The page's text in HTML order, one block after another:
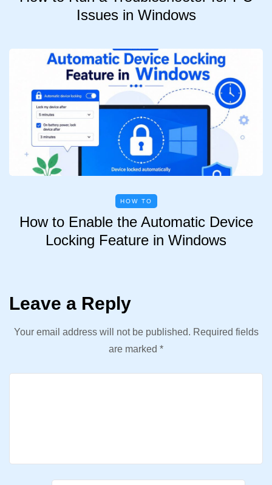
Issues in Windows
HOW TO
How to Enable the Automatic Device
Locking Feature in Windows
Leave a Reply
Your email address will not be published. Required fields
are marked *